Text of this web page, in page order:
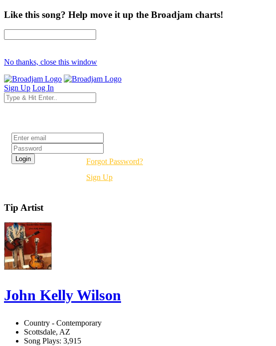
Like this song? Help move it up the Broadjam charts!
No thanks, close this window
Sign Up Log In
Forgot Password?
Sign Up
Tip Artist
John Kelly Wilson
Country - Contemporary
Scottsdale, AZ
Song Plays: 3,915